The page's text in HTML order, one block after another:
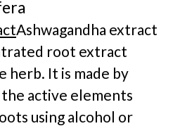
Ashwagandha extract
root extract
herb. It is made by
active elements
using alcohol or